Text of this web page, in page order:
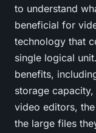
to understand
beneficial for
technology that
single logical
benefits,
storage
video editors, the
the large files